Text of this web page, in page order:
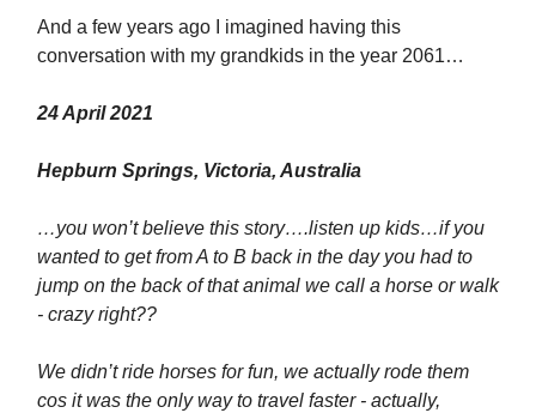
And a few years ago I imagined having this
conversation with my grandkids in the year 2061…
24 April 2021
Hepburn Springs, Victoria, Australia
…you won’t believe this story….listen up kids…if you
wanted to get from A to B back in the day you had to
jump on the back of that animal we call a horse or walk
- crazy right??
We didn’t ride horses for fun, we actually rode them
cos it was the only way to travel faster - actually,